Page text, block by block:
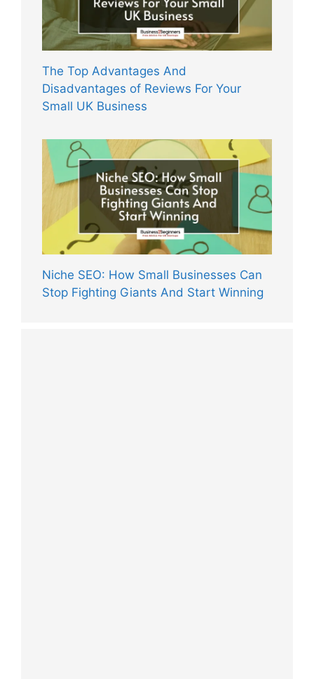
The Top Advantages And
Disadvantages of Reviews For Your
Small UK Business
Niche SEO: How Small Businesses Can
Stop Fighting Giants And Start Winning